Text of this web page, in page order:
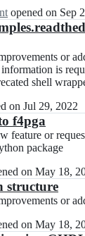
opened on Sep
or
is
shell
on Jul 29, 2022
f4pga
feature or
package
on May 18,
structure
or
on May 18,